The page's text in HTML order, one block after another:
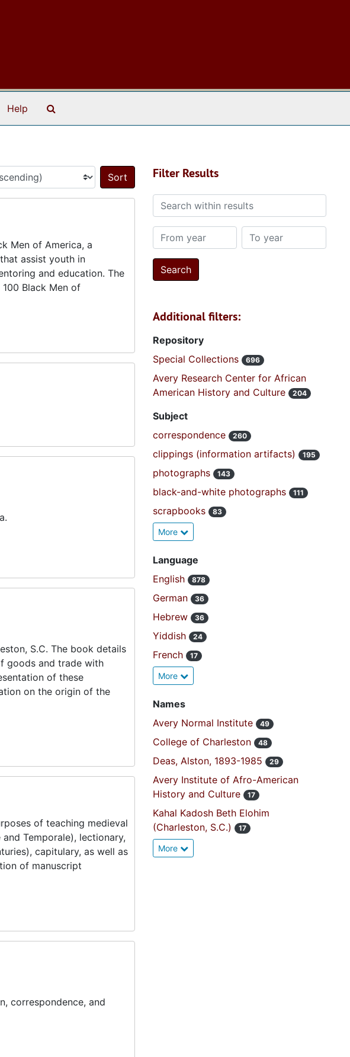
Help
Sort by:
Men of America, a
assist youth in
and education. The
Black Men of
S.C. The book details
goods and trade with
of these
on the origin of the
of teaching medieval
Temporale), lectionary,
capitulary, as well as
of manuscript
correspondence, and
Filter Results
Search within results
From year To year
Additional filters:
Repository
Special Collections
696
Avery Research Center for African
American History and Culture
204
Subject
correspondence
260
clippings (information artifacts) 195
photographs 143
black-and-white photographs 111
scrapbooks 83
More
Language
English
878
German 36
Hebrew 36
Yiddish 24
French 17
More
Names
Avery Normal Institute
49
College of Charleston 48
Deas, Alston, 1893-1985 29
Avery Institute of Afro-American
History and Culture
17
Kahal Kadosh Beth Elohim
(Charleston, S.C.)
17
More